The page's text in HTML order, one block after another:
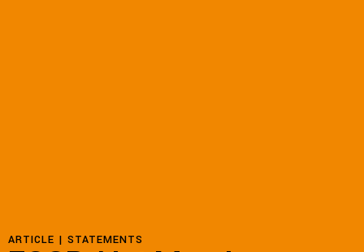
ARTICLE | STATEMENTS